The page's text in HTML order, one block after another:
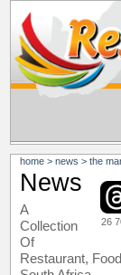
home >news >the marine
26
News
A
Collection
Of
Restaurant,